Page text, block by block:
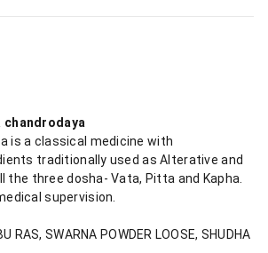
chandrodaya
is a classical medicine with
traditionally used as Alterative and
the three dosha- Vata, Pitta and Kapha.
supervision.
RAS, SWARNA POWDER LOOSE, SHUDHA